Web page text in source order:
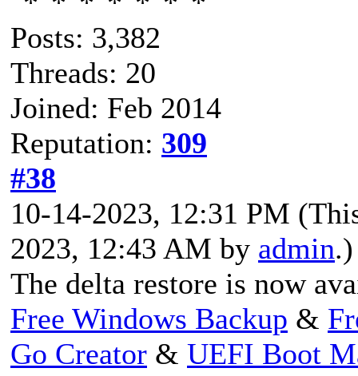
Posts: 3,382
Threads: 20
Joined: Feb 2014
Reputation: 309
#38
10-14-2023, 12:31 PM
2023, 12:43 AM by admin.)
The delta restore is now
Free Windows Backup &
Go Creator & UEFI Boot